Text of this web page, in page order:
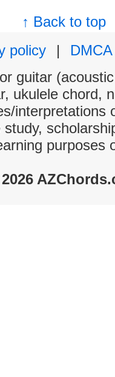
↑ Back to top
policy
|
DMCA
guitar
ukulele chord,
interpretations
purposes